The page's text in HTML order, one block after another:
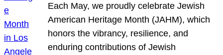
Each May, we proudly celebrate Jewish
American Heritage Month (JAHM), which
honors the vibrancy, resilience, and
enduring contributions of Jewish